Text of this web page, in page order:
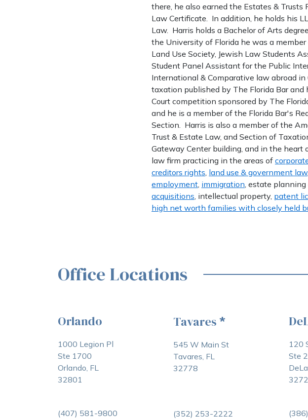
there, he also earned the Estates &
Law Certificate. In addition, he holds his
Law. Harris holds a Bachelor of Arts
the University of Florida he was a
Land Use Society, Jewish Law Students
Student Panel Assistant for the Public
International & Comparative law abroad
taxation published by The Florida Bar
Court competition sponsored by The
and he is a member of the Florida Bar's
Section. Harris is also a member of the
Trust & Estate Law, and Section of
Gateway Center building, and in the
law firm practicing in the areas of
creditors rights, land use & government law,
employment, immigration, estate planning
acquisitions, intellectual property, patent
high net worth families with closely held
Office Locations
Orlando
1000 Legion Pl
Ste 1700
Orlando, FL
32801
(407) 581-9800
Tavares *
545 W Main St
Tavares, FL
32778
(352) 253-2222
120
Ste